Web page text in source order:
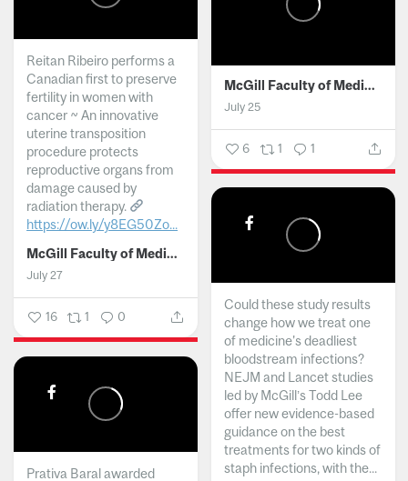
Reitan Ribeiro performs a
Canadian first to preserve
fertility in women with
cancer ~ An innovative
uterine transposition
procedure protects
reproductive organs from
damage caused by
radiation therapy.
https://ow.ly/y8EG50Zo...
McGill Faculty of Medicine and Health Sciences
July 27
16 1 0
McGill Faculty of Medicine and Health Sciences
July 25
6 1 1
Could these study results
change how we treat one
of medicine's deadliest
bloodstream infections?
NEJM and Lancet studies
led by McGill’s Todd Lee
offer new evidence-based
guidance on the best
treatments for two kinds of
staph infections, with the...
Prativa Baral awarded